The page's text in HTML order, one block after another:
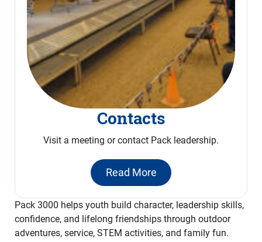
Contacts
Visit a meeting or contact Pack leadership.
Read More
Pack 3000 helps youth build character, leadership skills,
confidence, and lifelong friendships through outdoor
adventures, service, STEM activities, and family fun.